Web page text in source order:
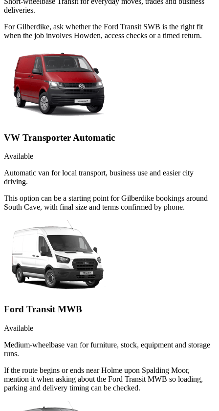
deliveries.
For Gilberdike, ask whether the Ford Transit SWB is the right fit
when the job involves Howden, access checks or a timed return.
VW Transporter Automatic
Available
Automatic van for local transport, business use and easier city
driving.
This option can be a starting point for Gilberdike bookings around
South Cave, with final size and terms confirmed by phone.
Ford Transit MWB
Available
Medium-wheelbase van for furniture, stock, equipment and storage
runs.
If the route begins or ends near Holme upon Spalding Moor,
mention it when asking about the Ford Transit MWB so loading,
parking and delivery timing can be checked.